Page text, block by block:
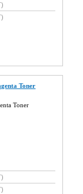
Toner
Toner